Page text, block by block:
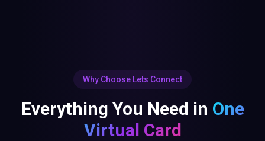
Why Choose Lets Connect
Everything You Need in One
Virtual Card